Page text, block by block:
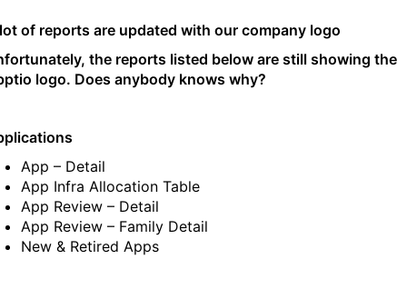
of reports are updated with our company logo
the reports listed below are still showing the
logo. Does anybody knows why?
App – Detail
App Infra Allocation Table
App Review – Detail
App Review – Family Detail
New & Retired Apps